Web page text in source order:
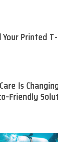
Printed
Is
Friendly